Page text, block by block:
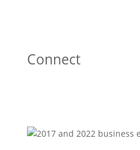
Connect